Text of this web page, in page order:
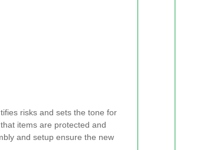
risks and sets the tone for
items are protected and
and setup ensure the new